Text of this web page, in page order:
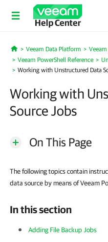
Help Center
Home
Veeam Data Platform
Veeam PowerShell Reference
Working with Unstructured Data
Working with
Source Jobs
On This Page
The following topics contain
data source by means of Veeam
In this section
Adding File Backup Jobs